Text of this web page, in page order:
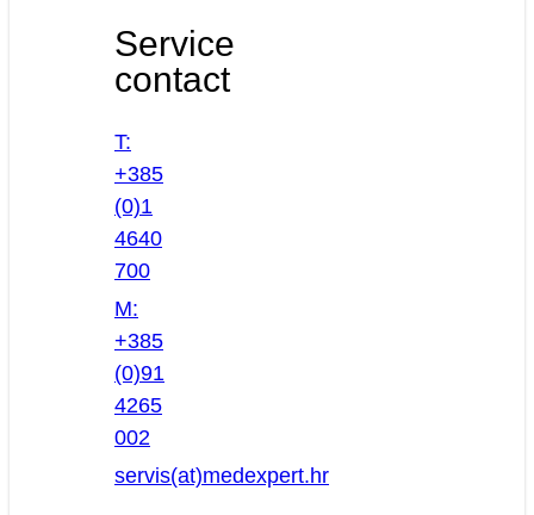
Service
contact
T:
+385
(0)1
4640
700
M:
+385
(0)91
4265
002
servis(at)medexpert.hr